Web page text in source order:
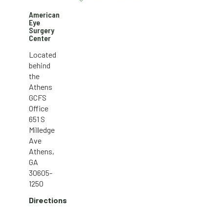
American
Eye
Surgery
Center
Located
behind
the
Athens
GCFS
Office
651 S
Milledge
Ave
Athens,
GA
30605-
1250
Directions